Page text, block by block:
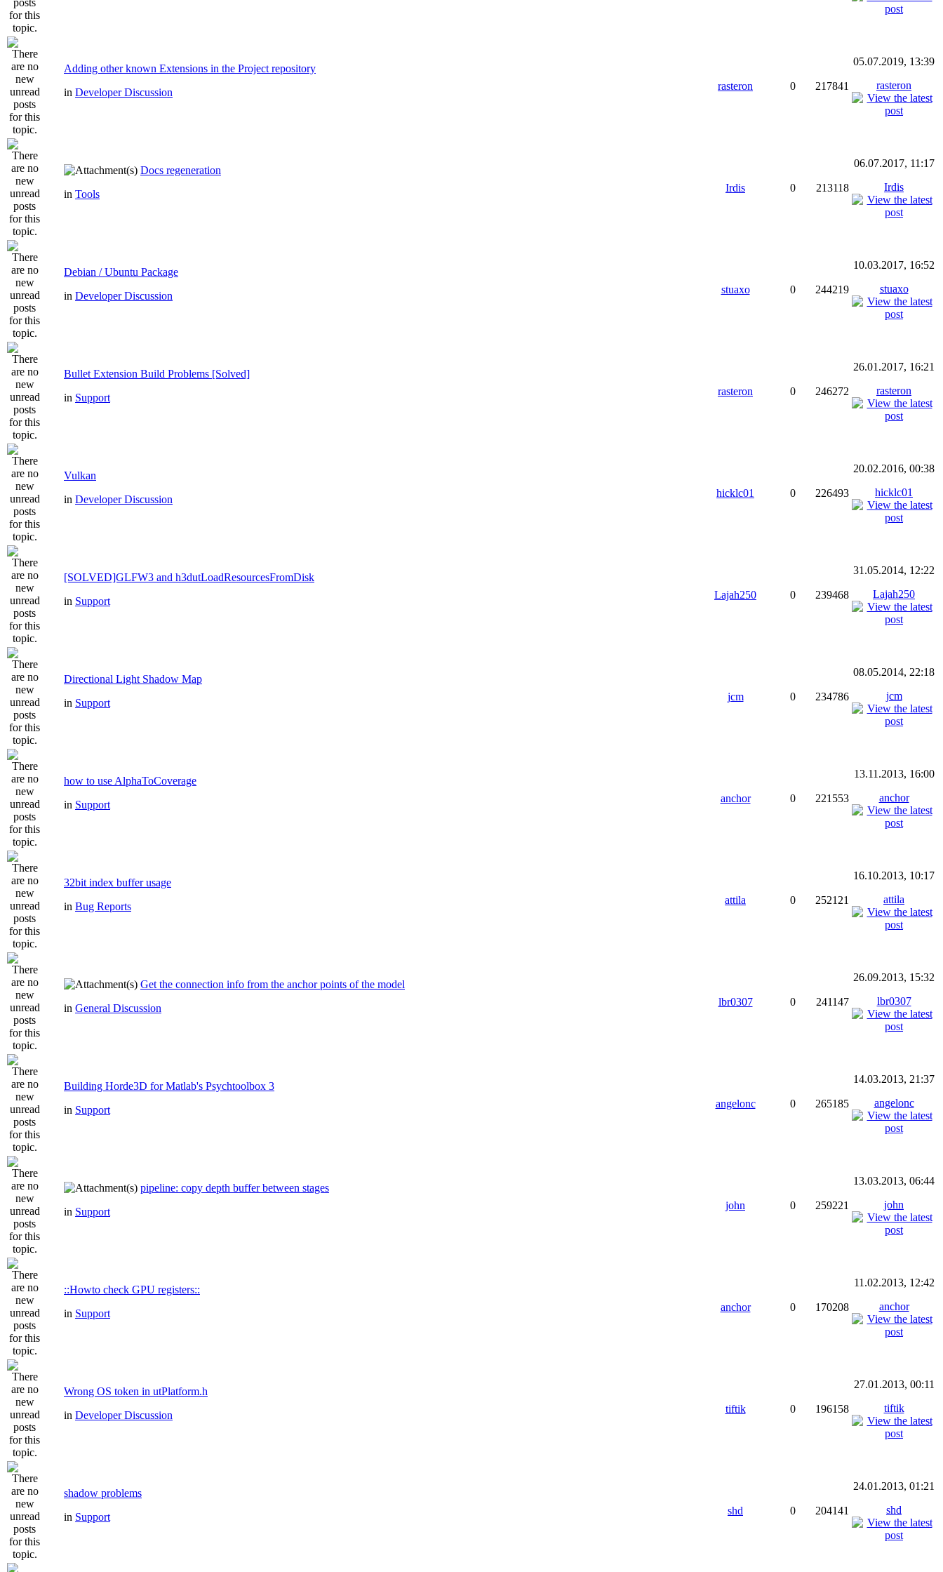
Adding other known Extensions in the Project repository
in Developer Discussion
rasteron 0 217841
05.07.2019, 13:39
rasteron
Docs regeneration
in Tools
Irdis 0 213118
06.07.2017, 11:17
Irdis
Debian / Ubuntu Package
in Developer Discussion
stuaxo 0 244219
10.03.2017, 16:52
stuaxo
Bullet Extension Build Problems [Solved]
in Support
rasteron 0 246272
26.01.2017, 16:21
rasteron
Vulkan
in Developer Discussion
hicklc01 0 226493
20.02.2016, 00:38
hicklc01
[SOLVED]GLFW3 and h3dutLoadResourcesFromDisk
in Support
Lajah250 0 239468
31.05.2014, 12:22
Lajah250
Directional Light Shadow Map
in Support
jcm 0 234786
08.05.2014, 22:18
jcm
how to use AlphaToCoverage
in Support
anchor 0 221553
13.11.2013, 16:00
anchor
32bit index buffer usage
in Bug Reports
attila 0 252121
16.10.2013, 10:17
attila
Get the connection info from the anchor points of the model
in General Discussion
lbr0307 0 241147
26.09.2013, 15:32
lbr0307
Building Horde3D for Matlab's Psychtoolbox 3
in Support
angelonc 0 265185
14.03.2013, 21:37
angelonc
pipeline: copy depth buffer between stages
in Support
john 0 259221
13.03.2013, 06:44
john
::Howto check GPU registers::
in Support
anchor 0 170208
11.02.2013, 12:42
anchor
Wrong OS token in utPlatform.h
in Developer Discussion
tiftik 0 196158
27.01.2013, 00:11
tiftik
shadow problems
in Support
shd 0 204141
24.01.2013, 01:21
shd